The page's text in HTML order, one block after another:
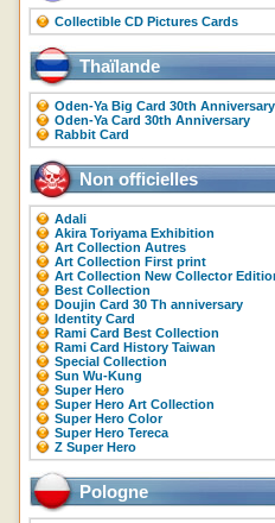
Collectible CD Pictures Cards
Thaïlande
Oden-Ya Big Card 30th Anniversary
Oden-Ya Card 30th Anniversary
Rabbit Card
Non officielles
Adali
Akira Toriyama Exhibition
Art Collection Autres
Art Collection First print
Art Collection New Collector
Best Collection
Doujin Card 30 Th anniversary
Identity Card
Rami Card Best Collection
Rami Card History Taiwan
Special Collection
Sun Wu-Kung
Super Hero
Super Hero Art Collection
Super Hero Color
Super Hero Tereca
Z Super Hero
Pologne